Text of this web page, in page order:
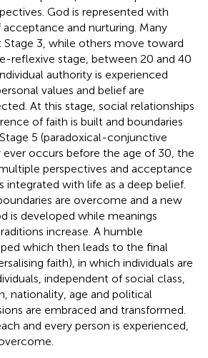
God is represented with
and nurturing. Many
Stage 3, while others move toward
reflexive stage, between 20 and 40
authority is experienced
values and belief are
At this stage, social relationships
of faith is built and boundaries
5 (paradoxical-conjunctive
ever occurs before the age of 30, the
perspectives and acceptance
integrated with life as a deep belief.
are overcome and a new
is developed while meanings
increase. A humble
which then leads to the final
faith), in which individuals are
independent of social class,
nationality, age and political
are embraced and transformed.
and every person is experienced,